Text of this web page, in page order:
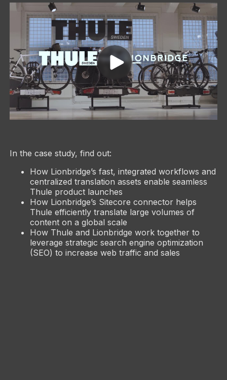
In the case study, find out:
How Lionbridge’s fast, integrated workflows and
centralized translation assets enable seamless
Thule product launches
How Lionbridge’s Sitecore connector helps
Thule efficiently translate large volumes of
content on a global scale
How Thule and Lionbridge work together to
leverage strategic search engine optimization
(SEO) to increase web traffic and sales